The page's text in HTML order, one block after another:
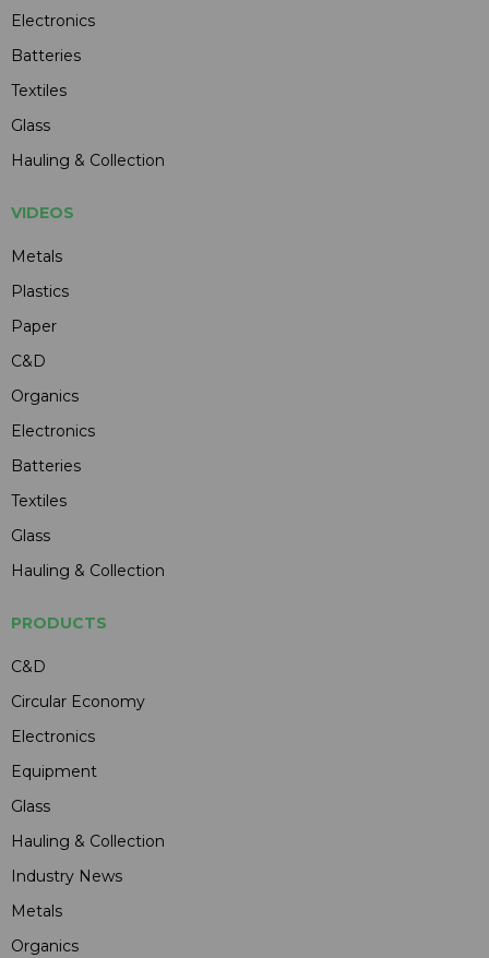
Electronics
Batteries
Textiles
Glass
Hauling & Collection
VIDEOS
Metals
Plastics
Paper
C&D
Organics
Electronics
Batteries
Textiles
Glass
Hauling & Collection
PRODUCTS
C&D
Circular Economy
Electronics
Equipment
Glass
Hauling & Collection
Industry News
Metals
Organics